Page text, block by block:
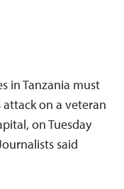
in Tanzania must
on a veteran
on Tuesday
said